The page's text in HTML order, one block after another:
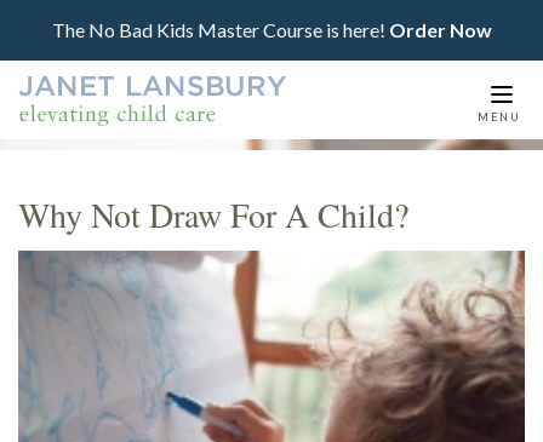
The No Bad Kids Master Course is here! Order Now
MENU
Why Not Draw For A Child?